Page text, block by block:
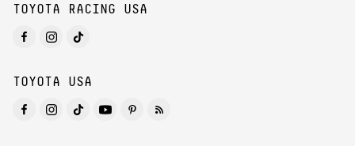
TOYOTA RACING USA
TOYOTA USA